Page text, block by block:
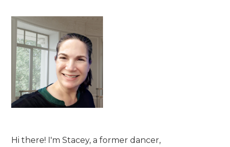
Hi there! I'm Stacey, a former dancer,